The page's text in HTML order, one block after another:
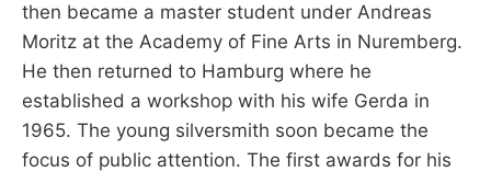
then became a master student under Andreas
Moritz at the Academy of Fine Arts in Nuremberg.
He then returned to Hamburg where he
established a workshop with his wife Gerda in
1965. The young silversmith soon became the
focus of public attention. The first awards for his